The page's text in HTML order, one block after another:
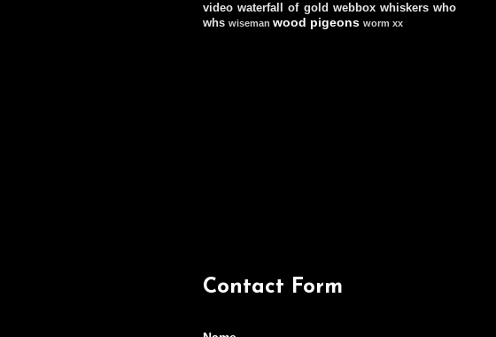
video waterfall of gold webbox whiskers who
whs wiseman wood pigeons worm xx
Contact Form